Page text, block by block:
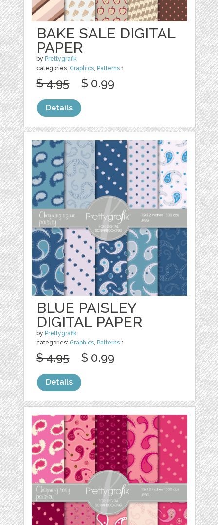
BAKE SALE DIGITAL
PAPER
by Prettygrafik
categories: Graphics, Patterns 1
$ 4.95 $ 0.99
Details
BLUE PAISLEY
DIGITAL PAPER
by Prettygrafik
categories: Graphics, Patterns 1
$ 4.95 $ 0.99
Details